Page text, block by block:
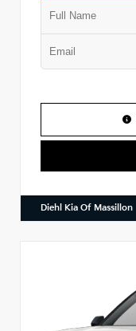
Diehl Kia Of Massillon